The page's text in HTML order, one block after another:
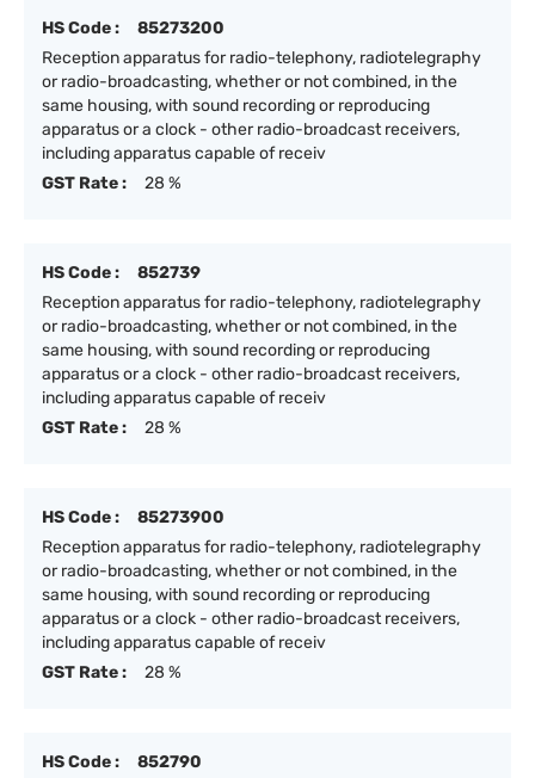
HS Code :
85273200
Reception apparatus for radio-telephony, radiotelegraphy
or radio-broadcasting, whether or not combined, in the
same housing, with sound recording or reproducing
apparatus or a clock - other radio-broadcast receivers,
including apparatus capable of receiv
GST Rate :
28 %
HS Code :
852739
Reception apparatus for radio-telephony, radiotelegraphy
or radio-broadcasting, whether or not combined, in the
same housing, with sound recording or reproducing
apparatus or a clock - other radio-broadcast receivers,
including apparatus capable of receiv
GST Rate :
28 %
HS Code :
85273900
Reception apparatus for radio-telephony, radiotelegraphy
or radio-broadcasting, whether or not combined, in the
same housing, with sound recording or reproducing
apparatus or a clock - other radio-broadcast receivers,
including apparatus capable of receiv
GST Rate :
28 %
HS Code :
852790